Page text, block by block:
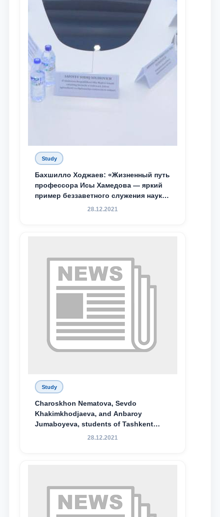
Study
Бахшилло Ходжаев: «Жизненный путь
профессора Исы Хамедова — яркий
пример беззаветного служения науке,
Родине и воспитанию молодого
28.12.2021
Study
Charoskhon Nematova, Sevdo
Khakimkhodjaeva, and Anbaroy
Jumaboyeva, students of Tashkent
State University of Law, along with
Special Scholarship.
28.12.2021